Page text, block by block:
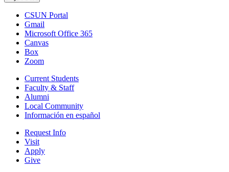
CSUN Portal
Gmail
Microsoft Office 365
Canvas
Box
Zoom
Current Students
Faculty & Staff
Alumni
Local Community
Información en español
Request Info
Visit
Apply
Give